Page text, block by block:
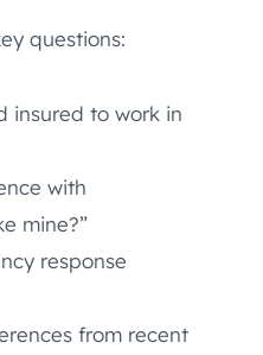
questions:
insured to work in
with
mine?”
response
from recent